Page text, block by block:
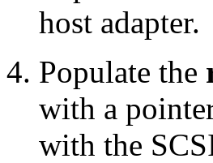
host adapter.
Populate the
with a
with the